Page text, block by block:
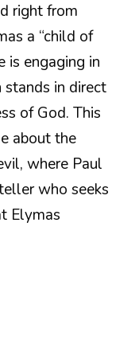
right from
a “child of
is engaging in
stands in direct
of God. This
about the
where Paul
who seeks
Elymas